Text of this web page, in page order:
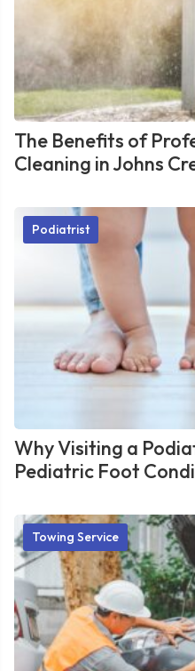
The Benefits of
Cleaning in Johns
Podiatrist
Why Visiting a
Pediatric Foot
Towing Service